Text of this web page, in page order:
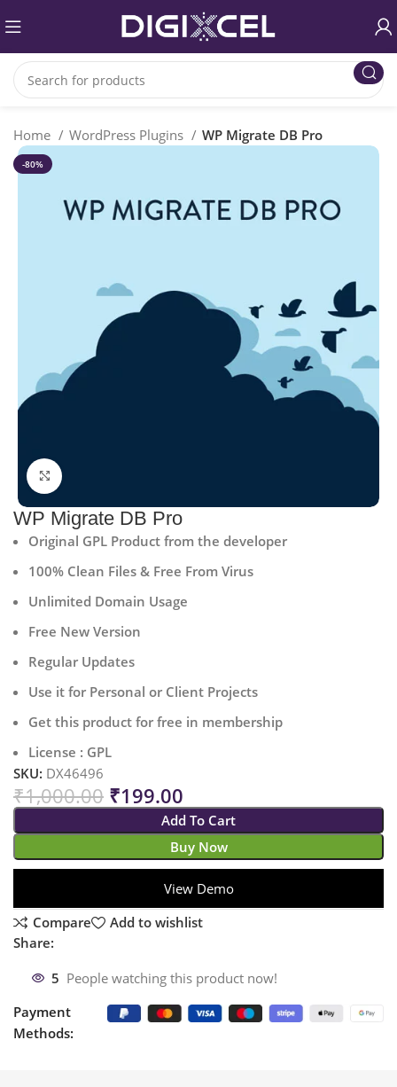
Home WordPress Plugins WP Migrate DB Pro
-80%
WP Migrate DB Pro
Original GPL Product from the developer
100% Clean Files & Free From Virus
Unlimited Domain Usage
Free New Version
Regular Updates
Use it for Personal or Client Projects
Get this product for free in membership
License : GPL
SKU: DX46496
₹1,000.00 ₹199.00
Add To Cart
Buy Now
View Demo
Compare
Add to wishlist
Share:
5 People watching this product now!
Payment
Methods: